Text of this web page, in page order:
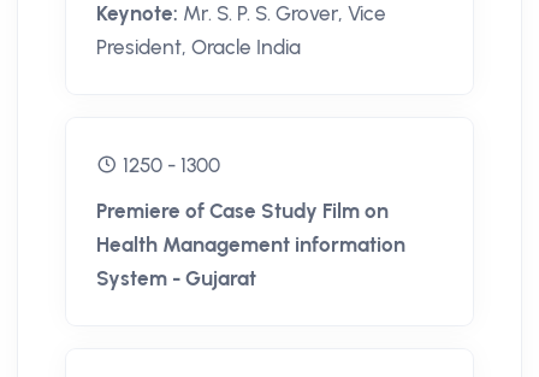
Keynote: Mr. S. P. S. Grover, Vice
President, Oracle India
1250 - 1300
Premiere of Case Study Film on
Health Management information
System - Gujarat